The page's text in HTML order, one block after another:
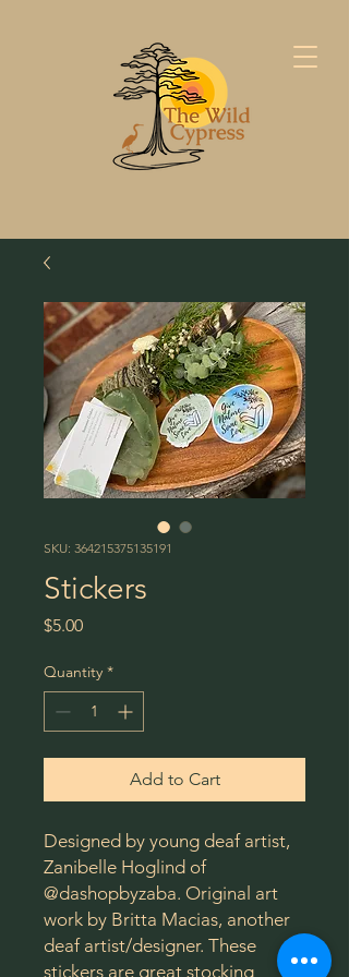
SKU: 364215375135191
Stickers
$5.00Price
Quantity *
Add to Cart
Designed by young deaf artist,
Zanibelle Hoglind of
@dashopbyzaba. Original art
work by Britta Macias, another
deaf artist/designer. These
stickers are great stocking